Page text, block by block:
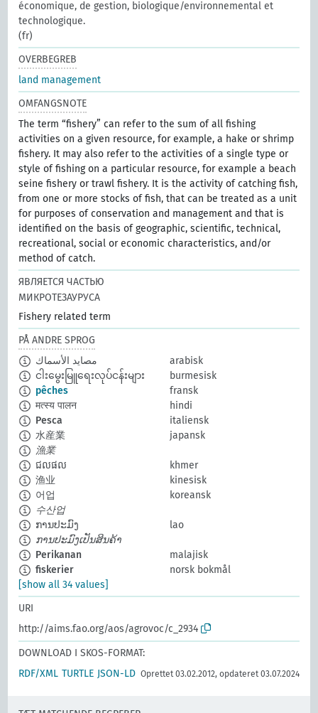
économique, de gestion, biologique/environnemental et
technologique.
(fr)
OVERBEGREB
land management
OMFANGSNOTE
The term “fishery” can refer to the sum of all fishing
activities on a given resource, for example, a hake or shrimp
fishery. It may also refer to the activities of a single type or
style of fishing on a particular resource, for example a beach
seine fishery or trawl fishery. It is the activity of catching fish,
from one or more stocks of fish, that can be treated as a unit
for purposes of conservation and management and that is
identified on the basis of geographic, scientific, technical,
recreational, social or economic characteristics, and/or
method of catch.
ЯВЛЯЕТСЯ ЧАСТЬЮ
МИКРОТЕЗАУРУСА
Fishery related term
PÅ ANDRE SPROG
مصايد الأسماك
arabisk
ငါးမွေးမြူရေးလုပ်ငန်းများ
burmesisk
pêches
fransk
मत्स्य पालन
hindi
Pesca
italiensk
水産業
japansk
漁業
ជលផល
khmer
渔业
kinesisk
어업
koreansk
수산업
ການປະມົງ
lao
ການປະມົງເປັນສິນຄ້າ
Perikanan
malajisk
fiskerier
norsk bokmål
[show all 34 values]
URI
http://aims.fao.org/aos/agrovoc/c_2934
DOWNLOAD I SKOS-FORMAT:
RDF/XML TURTLE JSON-LD Oprettet 03.02.2012, opdateret 03.07.2024